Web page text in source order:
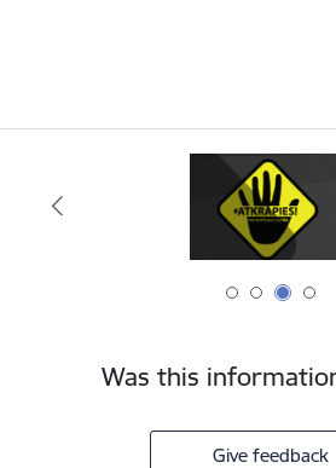
Was this
Give feedback